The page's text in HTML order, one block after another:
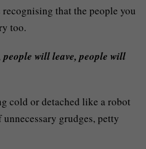
that the people you
too.
will leave, people will
cold or detached like a robot
unnecessary grudges, petty